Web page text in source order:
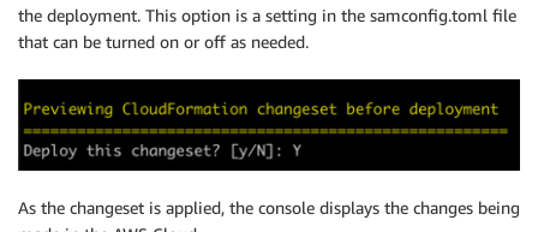
the deployment. This option is a setting in the samconfig.toml file
that can be turned on or off as needed.
As the changeset is applied, the console displays the changes being